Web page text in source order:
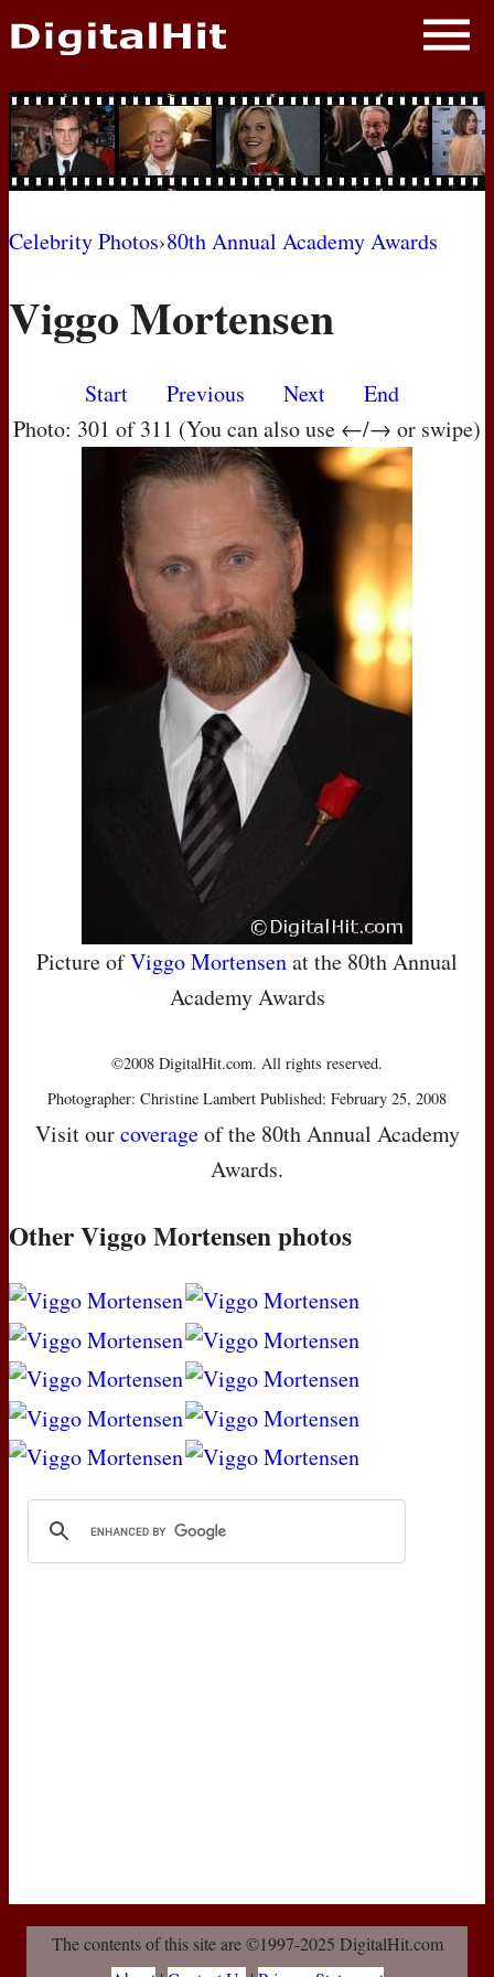
NEWS
PHOTOS
BIOS
MOVIES
Celebrity Photos›80th Annual Academy Awards
Viggo Mortensen
Start Previous Next
End
Photo: 301 of 311 (You can also use ←/→ or swipe)
Picture ofViggo Mortensenat the 80th Annual
Academy Awards
©2008 DigitalHit.com. All rights reserved.
Photographer: Christine Lambert Published: February 25, 2008
Visit ourcoverageof the 80th Annual Academy
Awards.
Other Viggo Mortensen photos
The contents of this site are ©1997-2025 DigitalHit.com